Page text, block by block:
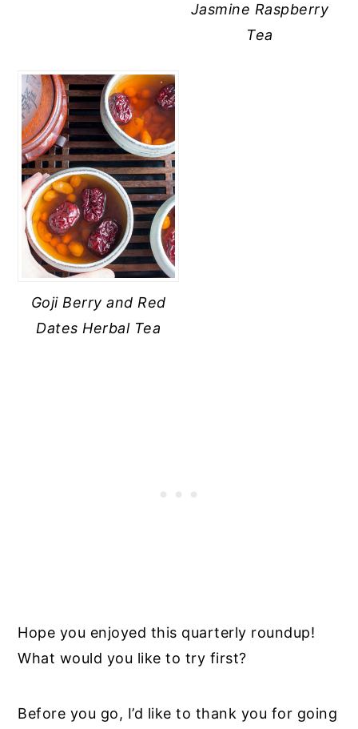
Jasmine Raspberry
Tea
Goji Berry and Red
Dates Herbal Tea
Hope you enjoyed this quarterly roundup!
What would you like to try first?
Before you go, I’d like to thank you for going